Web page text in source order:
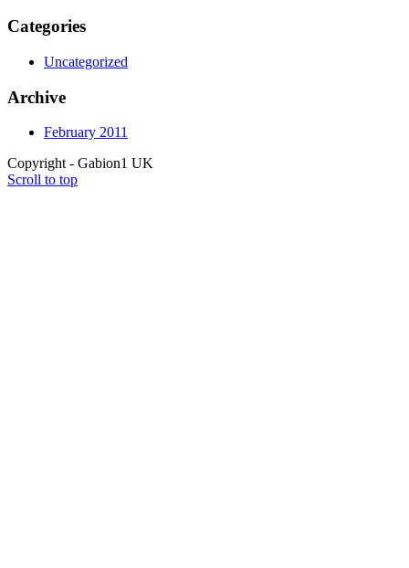
Categories
Uncategorized
Archive
February 2011
Copyright - Gabion1 UK
Scroll to top